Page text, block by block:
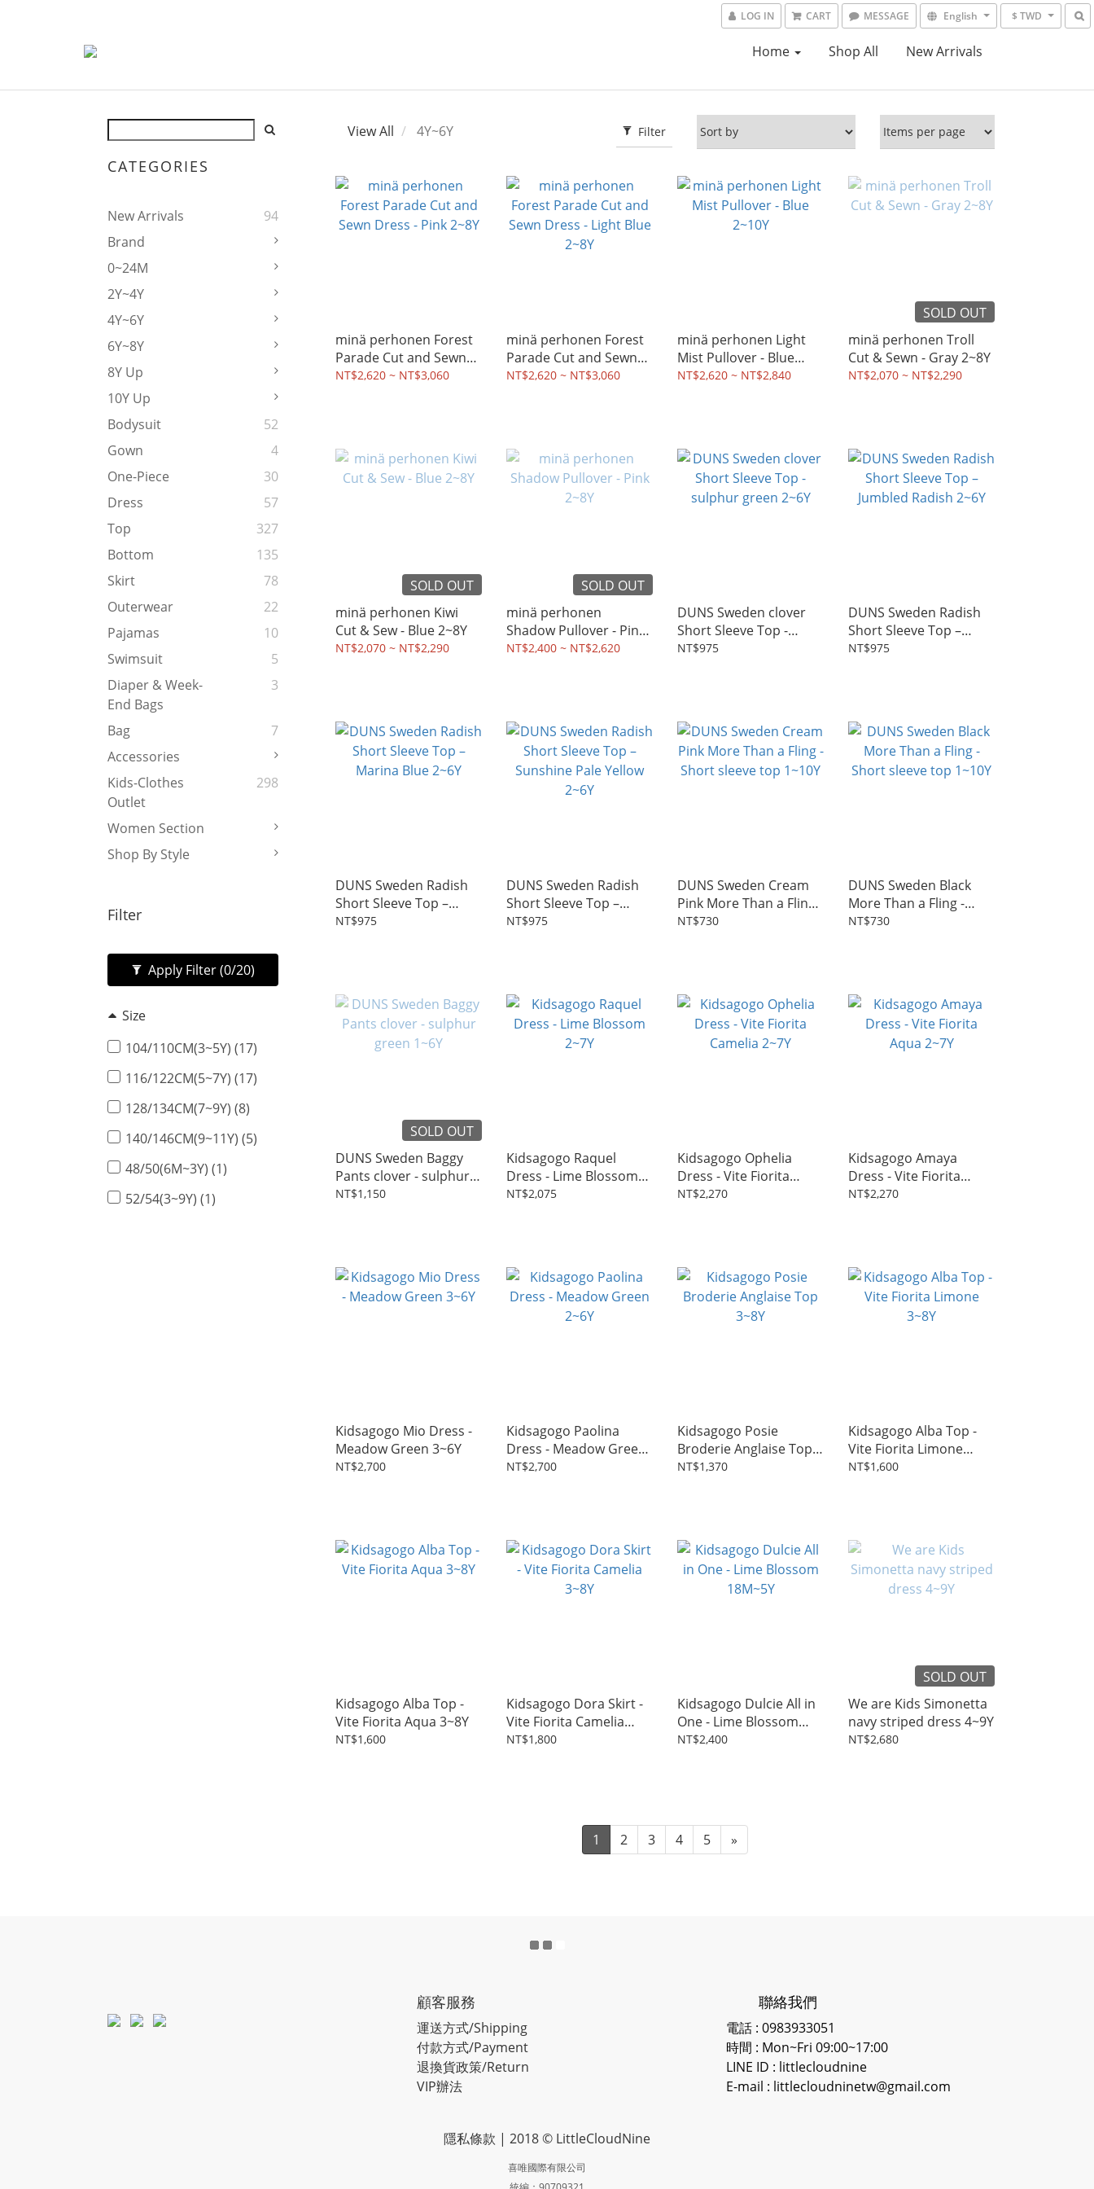
LOG IN CART MESSAGE English $ TWD
Home Shop All New Arrivals
CATEGORIES
New Arrivals
94
Brand
0~24M
2Y~4Y
4Y~6Y
6Y~8Y
8Y Up
10Y Up
Bodysuit
52
Gown
4
One-Piece
30
Dress
57
Top
327
Bottom
135
Skirt
78
Outerwear
22
Pajamas
10
Swimsuit
5
Diaper & Week-
End Bags
3
Bag
7
Accessories
Kids-Clothes
Outlet
298
Women Section
Shop By Style
Filter
Apply Filter(0/20)
Size
104/110CM(3~5Y) (17)
116/122CM(5~7Y) (17)
128/134CM(7~9Y) (8)
140/146CM(9~11Y) (5)
48/50(6M~3Y) (1)
52/54(3~9Y) (1)
Filter
View All 4Y~6Y
minä perhonen Forest
Parade Cut and Sewn
Dress - Pink 2~8Y
NT$2,620 ~ NT$3,060
minä perhonen Forest
Parade Cut and Sewn
Dress - Light Blue 2~8Y
NT$2,620 ~ NT$3,060
minä perhonen Light
Mist Pullover - Blue
2~10Y
NT$2,620 ~ NT$2,840
SOLD OUT
minä perhonen Troll
Cut & Sewn - Gray 2~8Y
NT$2,070 ~ NT$2,290
SOLD OUT
minä perhonen Kiwi
Cut & Sew - Blue 2~8Y
NT$2,070 ~ NT$2,290
SOLD OUT
minä perhonen
Shadow Pullover - Pink
2~8Y
NT$2,400 ~ NT$2,620
DUNS Sweden clover
Short Sleeve Top -
sulphur green 2~6Y
NT$975
DUNS Sweden Radish
Short Sleeve Top –
Jumbled Radish 2~6Y
NT$975
DUNS Sweden Radish
Short Sleeve Top –
Marina Blue 2~6Y
NT$975
DUNS Sweden Radish
Short Sleeve Top –
Sunshine Pale Yellow
NT$975
DUNS Sweden Cream
Pink More Than a Fling -
Short sleeve top 1~10Y
NT$730
DUNS Sweden Black
More Than a Fling -
Short sleeve top 1~10Y
NT$730
SOLD OUT
DUNS Sweden Baggy
Pants clover - sulphur
green 1~6Y
NT$1,150
Kidsagogo Raquel
Dress - Lime Blossom
2~7Y
NT$2,075
Kidsagogo Ophelia
Dress - Vite Fiorita
Camelia 2~7Y
NT$2,270
Kidsagogo Amaya
Dress - Vite Fiorita
Aqua 2~7Y
NT$2,270
Kidsagogo Mio Dress -
Meadow Green 3~6Y
NT$2,700
Kidsagogo Paolina
Dress - Meadow Green
2~6Y
NT$2,700
Kidsagogo Posie
Broderie Anglaise Top
3~8Y
NT$1,370
Kidsagogo Alba Top -
Vite Fiorita Limone
3~8Y
NT$1,600
Kidsagogo Alba Top -
Vite Fiorita Aqua 3~8Y
NT$1,600
Kidsagogo Dora Skirt -
Vite Fiorita Camelia
3~8Y
NT$1,800
Kidsagogo Dulcie All in
One - Lime Blossom
18M~5Y
NT$2,400
SOLD OUT
We are Kids Simonetta
navy striped dress 4~9Y
NT$2,680
1 2 3 4 5 »
顧客服務
運送方式/Shipping
付款方式/Payment
退換貨政策/Return
VIP辦法
聯絡我們
電話 : 0983933051
時間 : Mon~Fri 09:00~17:00
LINE ID : littlecloudnine
E-mail : littlecloudninetw@gmail.com
隱私條款 | 2018 © LittleCloudNine
喜唯國際有限公司